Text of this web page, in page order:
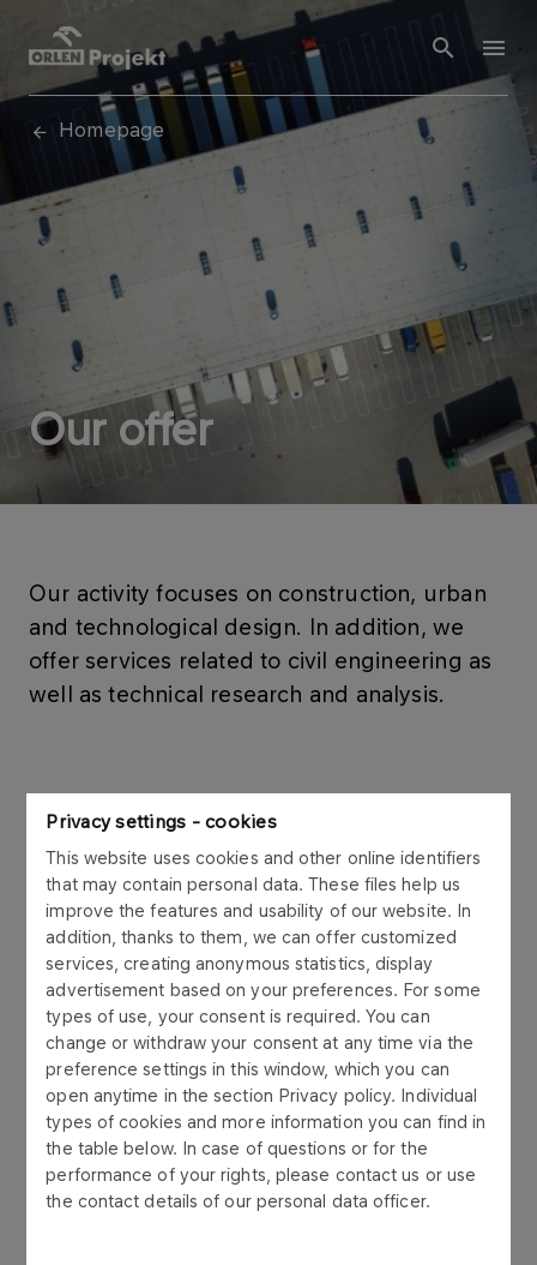
Privacy settings - cookies
This website uses cookies and other online identifiers
that may contain personal data. These files help us
improve the features and usability of our website. In
addition, thanks to them, we can offer customized
services, creating anonymous statistics, display
advertisement based on your preferences. For some
types of use, your consent is required. You can
change or withdraw your consent at any time via the
preference settings in this window, which you can
open anytime in the section Privacy policy. Individual
types of cookies and more information you can find in
the table below. In case of questions or for the
performance of your rights, please contact us or use
the contact details of our personal data officer.
Homepage
Our offer
Our activity focuses on construction, urban
and technological design. In addition, we
offer services related to civil engineering as
well as technical research and analysis.
Design services
More
Construction and
Architecture
More
Sanitation, Environmental